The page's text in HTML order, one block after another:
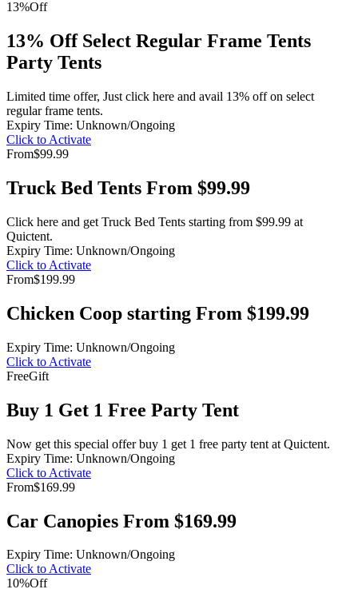
13%Off
13% Off Select Regular Frame Tents
Party Tents
Limited time offer, Just click here and avail 13% off on select
regular frame tents.
Expiry Time: Unknown/Ongoing
Click to Activate
From$99.99
Truck Bed Tents From $99.99
Click here and get Truck Bed Tents starting from $99.99 at
Quictent.
Expiry Time: Unknown/Ongoing
Click to Activate
From$199.99
Chicken Coop starting From $199.99
Expiry Time: Unknown/Ongoing
Click to Activate
FreeGift
Buy 1 Get 1 Free Party Tent
Now get this special offer buy 1 get 1 free party tent at Quictent.
Expiry Time: Unknown/Ongoing
Click to Activate
From$169.99
Car Canopies From $169.99
Expiry Time: Unknown/Ongoing
Click to Activate
10%Off